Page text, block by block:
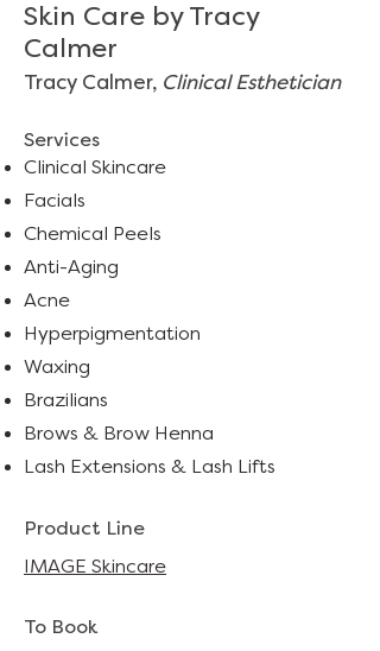
Skin Care by Tracy
Calmer
Tracy Calmer, Clinical Esthetician
Services
Clinical Skincare
Facials
Chemical Peels
Anti-Aging
Acne
Hyperpigmentation
Waxing
Brazilians
Brows & Brow Henna
Lash Extensions & Lash Lifts
Product Line
IMAGE Skincare
To Book